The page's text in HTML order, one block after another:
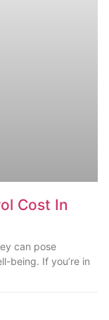
Cost In
can pose
being. If you’re in